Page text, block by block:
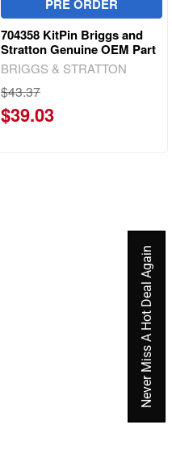
PRE ORDER
704358 KitPin Briggs and
Stratton Genuine OEM Part
BRIGGS & STRATTON
$43.37
$39.03
Never Miss A Hot Deal Again